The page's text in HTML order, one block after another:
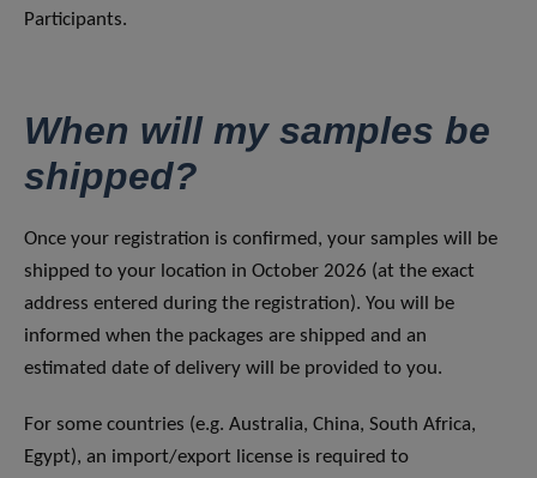
Participants.
When will my samples be
shipped?
Once your registration is confirmed, your samples will be
shipped to your location in October 2026 (at the exact
address entered during the registration). You will be
informed when the packages are shipped and an
estimated date of delivery will be provided to you.
For some countries (e.g. Australia, China, South Africa,
Egypt), an import/export license is required to